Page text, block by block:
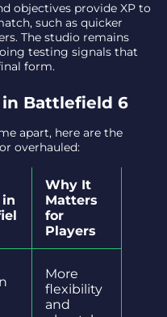
objectives provide XP to
such as quicker
The studio remains
testing signals that
form.
in Battlefield 6
apart, here are the
overhauled:
in
Why It
Matters
for
Players
More
flexibility
and